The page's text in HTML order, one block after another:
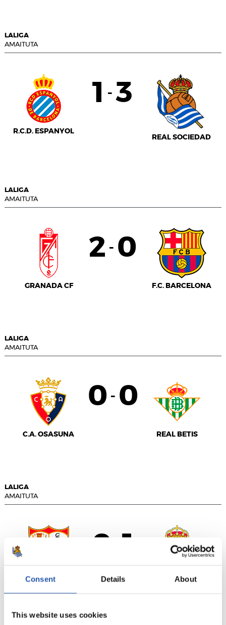
Consent Details About
This website uses cookies
LALIGA
AMAITUTA
R.C.D. ESPANYOL
1 - 3
REAL SOCIEDAD
LALIGA
AMAITUTA
GRANADA CF
2 - 0
F.C. BARCELONA
LALIGA
AMAITUTA
C.A. OSASUNA
0 - 0
REAL BETIS
LALIGA
AMAITUTA
SEVILLA F.C.
0 1
REAL MADRID